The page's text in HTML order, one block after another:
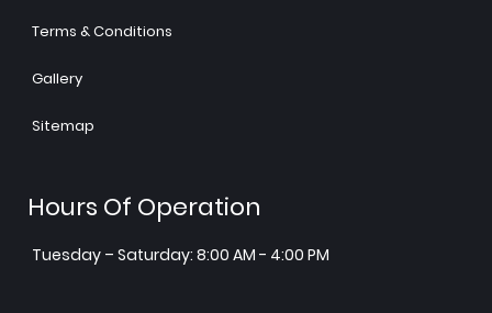
Terms & Conditions
Gallery
Sitemap
Hours Of Operation
Tuesday – Saturday: 8:00 AM - 4:00 PM